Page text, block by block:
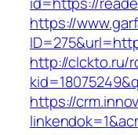
https://
http://clckto.ru/
https://